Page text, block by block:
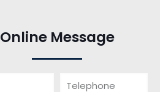
Online Message